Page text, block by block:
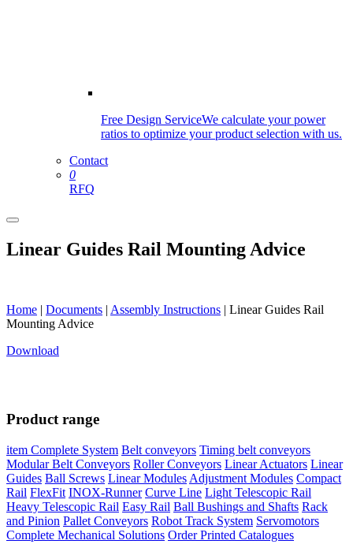
Free Design ServiceWe calculate your power
ratios to optimize your product selection with us.
Contact
0
RFQ
Linear Guides Rail Mounting Advice
Home | Documents | Assembly Instructions | Linear Guides Rail
Mounting Advice
Download
Product range
item Complete System Belt conveyors Timing belt conveyors
Modular Belt Conveyors Roller Conveyors Linear Actuators Linear
Guides Ball Screws Linear Modules Adjustment Modules Compact
Rail FlexFit INOX-Runner Curve Line Light Telescopic Rail
Heavy Telescopic Rail Easy Rail Ball Bushings and Shafts Rack
and Pinion Pallet Conveyors Robot Track System Servomotors
Complete Mechanical Solutions Order Printed Catalogues